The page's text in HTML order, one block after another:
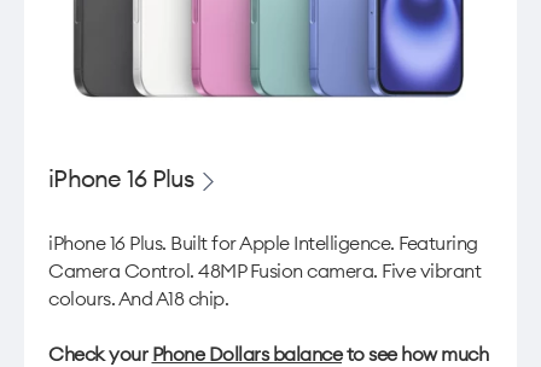
iPhone 16 Plus
iPhone 16 Plus. Built for Apple Intelligence. Featuring
Camera Control. 48MP Fusion camera. Five vibrant
colours. And A18 chip.
Check your Phone Dollars balanceto see how much